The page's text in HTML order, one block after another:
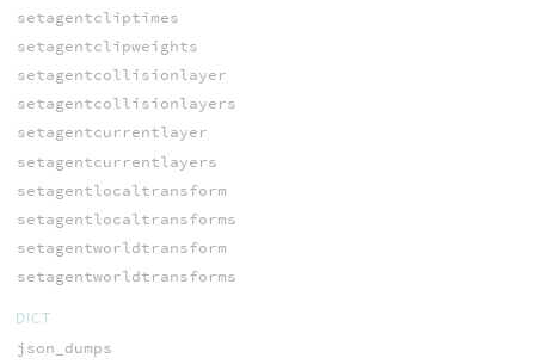
setagentcliptimes
setagentclipweights
setagentcollisionlayer
setagentcollisionlayers
setagentcurrentlayer
setagentcurrentlayers
setagentlocaltransform
setagentlocaltransforms
setagentworldtransform
setagentworldtransforms
DICT
json_dumps